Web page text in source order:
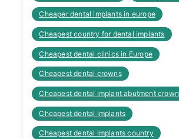
Cheaper dental implants in europe
Cheapest country for dental implants
Cheapest dental clinics in Europe
Cheapest dental crowns
Cheapest dental implant abutment crown
Cheapest dental implants
Cheapest dental implants country